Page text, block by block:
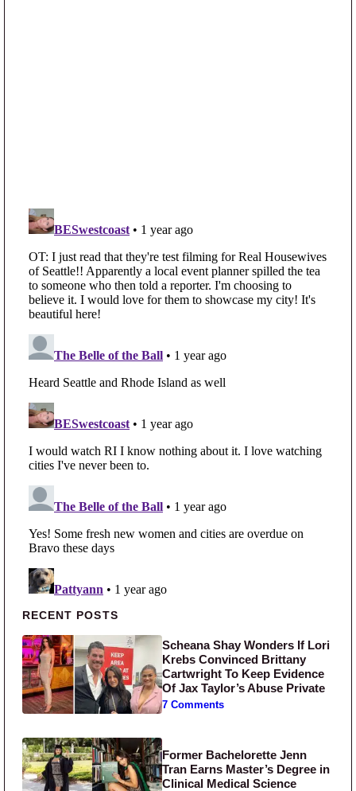
Primary Sidebar
RECENT POSTS
Scheana Shay Wonders If Lori
Krebs Convinced Brittany
Cartwright To Keep Evidence
Of Jax Taylor’s Abuse Private
7 Comments
Former Bachelorette Jenn
Tran Earns Master’s Degree in
Clinical Medical Science